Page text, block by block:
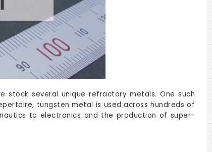
stock several unique refractory metals. One such
tungsten metal is used across hundreds of
to electronics and the production of super-